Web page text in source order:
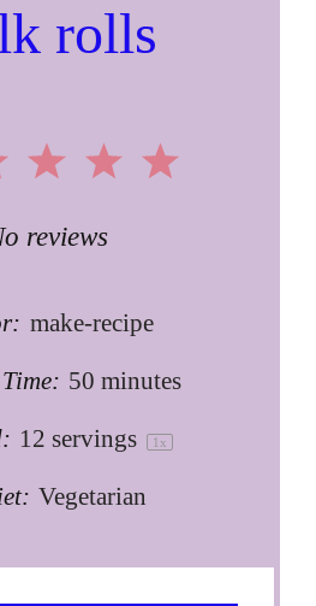
rolls
5
4
3
Stars
2
Stars
reviews
make-recipe
50 minutes
12 servings 1 x
Vegetarian